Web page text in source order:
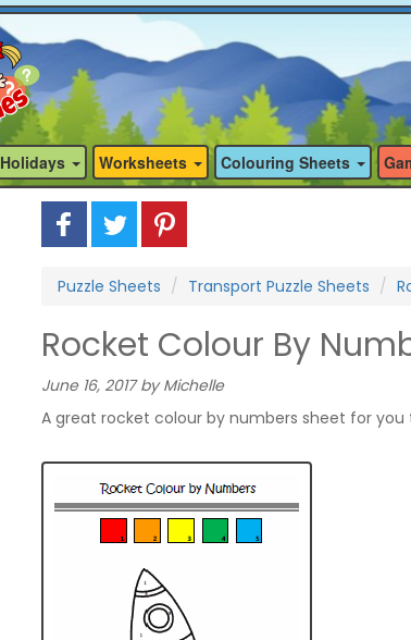
Holidays Worksheets Colouring Sheets
Puzzle Sheets Transport Puzzle Sheets
Rocket Colour By
June 16, 2017 by Michelle
A great rocket colour by numbers sheet for you